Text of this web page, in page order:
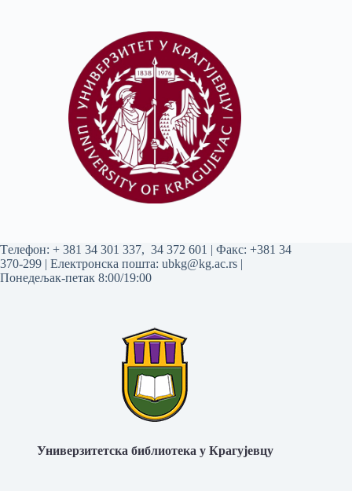
Tелефон: + 381 34 301 337, 34 372 601 | Факс: +381 34
370-299 | Електронска пошта: ubkg@kg.ac.rs |
Понедељак-петак 8:00/19:00
Универзитетска библиотека у Крагујевцу